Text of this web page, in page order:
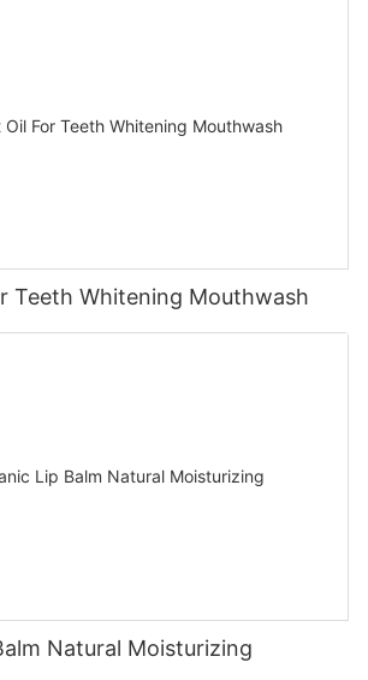
Teeth Whitening Mouthwash
Natural Moisturizing